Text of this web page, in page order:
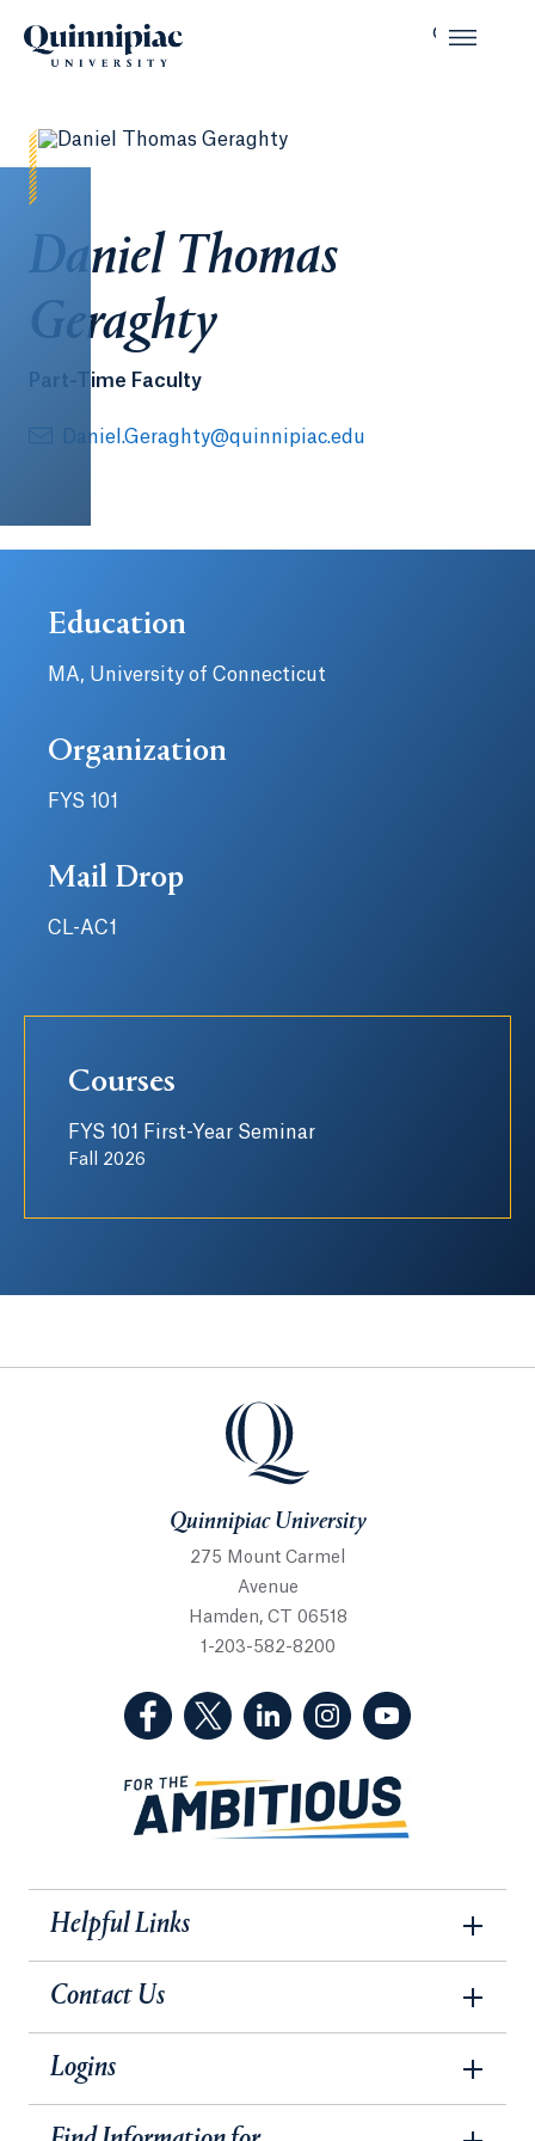
Daniel Thomas
Geraghty
Part-Time Faculty
Daniel.Geraghty@quinnipiac.edu
Education
MA, University of Connecticut
Organization
FYS 101
Mail Drop
CL-AC1
Courses
FYS 101 First-Year Seminar
Fall 2026
Quinnipiac University
Quinnipiac University
275 Mount Carmel
Avenue
Hamden, CT 06518
1-203-582-8200
(Facebook, opens in a new tab)
(Twitter, opens in a new tab)
(LinkedIn, opens in a new
(Instagram, opens
Helpful Links
Contact Us
Logins